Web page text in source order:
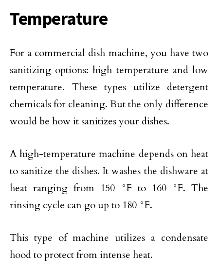
Temperature
For a commercial dish machine, you have two
sanitizing options: high temperature and low
temperature. These types utilize detergent
chemicals for cleaning. But the only difference
would be how it sanitizes your dishes.
A high-temperature machine depends on heat
to sanitize the dishes. It washes the dishware at
heat ranging from 150 °F to 160 °F. The
rinsing cycle can go up to 180 °F.
This type of machine utilizes a condensate
hood to protect from intense heat.